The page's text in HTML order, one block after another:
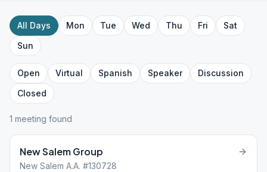
All Days Mon Tue Wed Thu Fri
Sat
Sun
Open Virtual Spanish Speaker
Discussion
Closed
1 meeting found
New Salem Group
New Salem A.A. #130728